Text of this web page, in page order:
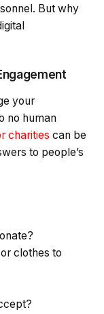
But why
your
no human
charities can be
to people’s
clothes to